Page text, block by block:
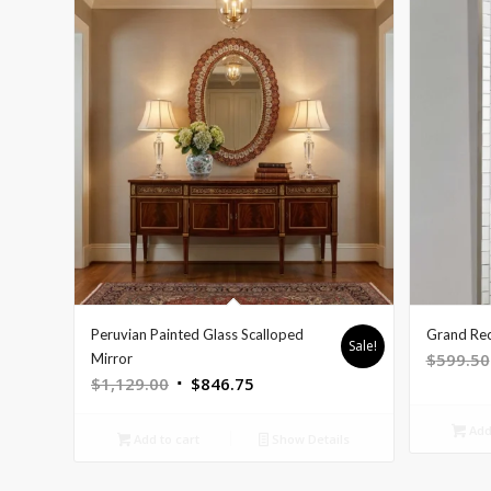
Peruvian Painted Glass Scalloped
Mirror
$1,129.00 Original
$846.75
Sale!
Grand
$599.50